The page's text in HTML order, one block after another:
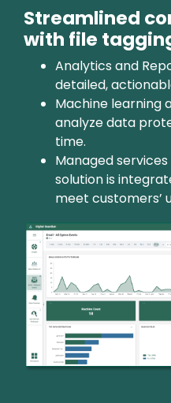
Streamlined
with file
Analytics and
detailed,
Machine learning
analyze data
time.
Managed
solution is
meet customers’
Image